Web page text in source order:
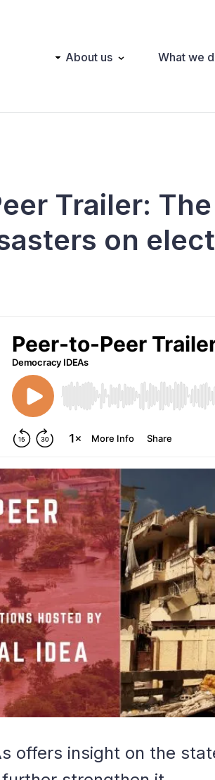
Main About us What we
Trailer:
on
offers insight on the